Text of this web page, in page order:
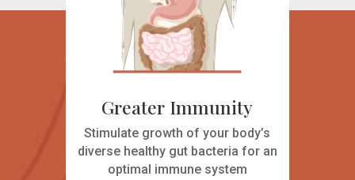
Greater Immunity
Stimulate growth of your body’s
diverse healthy gut bacteria for an
optimal immune system